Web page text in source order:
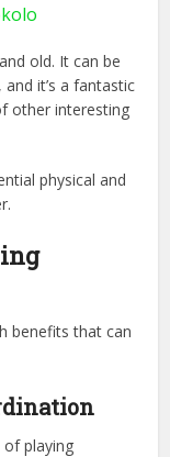
old. It can be
it’s a fantastic
other interesting
physical and
benefits that can
playing